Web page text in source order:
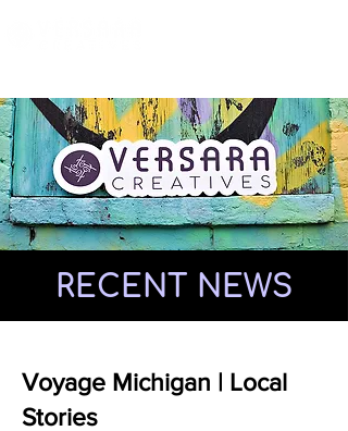
RECENT NEWS
Voyage Michigan | Local
Stories